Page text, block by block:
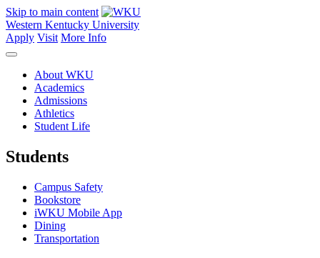
Skip to main content
Western Kentucky University
Apply Visit More Info
About WKU
Academics
Admissions
Athletics
Student Life
Students
Campus Safety
Bookstore
iWKU Mobile App
Dining
Transportation